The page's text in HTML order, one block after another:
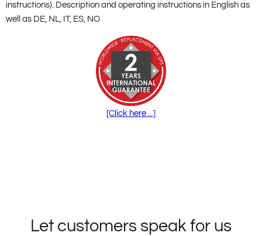
instructions). Description and operating instructions in English as
well as DE, NL, IT, ES, NO
[Click here ...]
Let customers speak for us